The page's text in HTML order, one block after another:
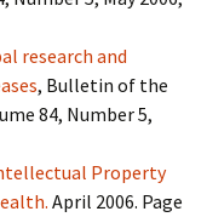
research and
, Bulletin of the
84, Number 5,
Property
April 2006. Page